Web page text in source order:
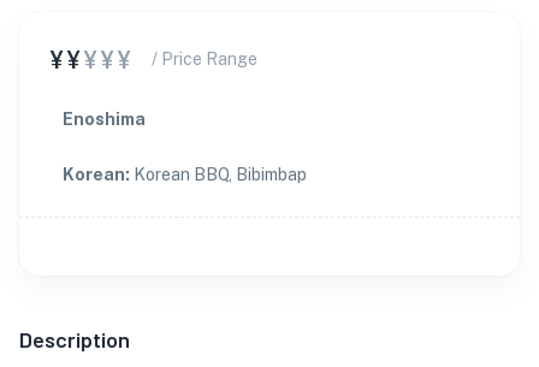
¥¥¥¥¥ / Price Range
Enoshima
Korean: Korean BBQ, Bibimbap
Description